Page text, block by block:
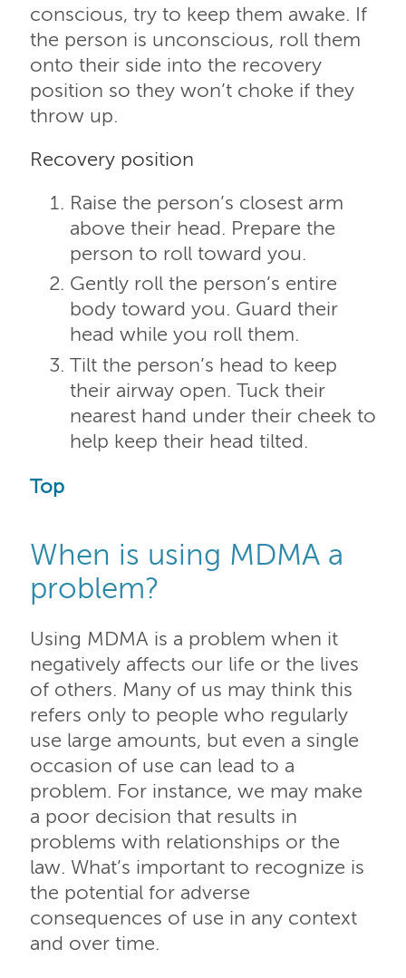
conscious, try to keep them awake. If
the person is unconscious, roll them
onto their side into the recovery
position so they won’t choke if they
throw up.
Recovery position
Raise the person’s closest arm
above their head. Prepare the
person to roll toward you.
Gently roll the person’s entire
body toward you. Guard their
head while you roll them.
Tilt the person’s head to keep
their airway open. Tuck their
nearest hand under their cheek to
help keep their head tilted.
Top
When is using MDMA a
problem?
Using MDMA is a problem when it
negatively affects our life or the lives
of others. Many of us may think this
refers only to people who regularly
use large amounts, but even a single
occasion of use can lead to a
problem. For instance, we may make
a poor decision that results in
problems with relationships or the
law. What’s important to recognize is
the potential for adverse
consequences of use in any context
and over time.